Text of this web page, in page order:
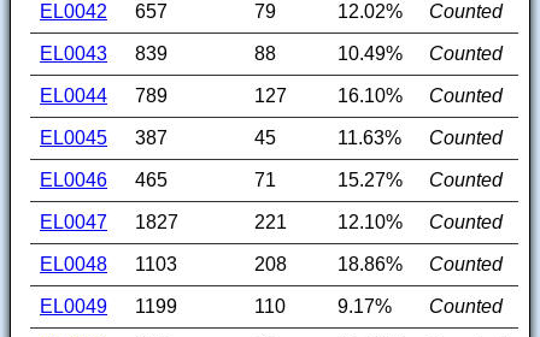
EL0042 657 79 12.02% Counted
EL0043 839 88 10.49% Counted
EL0044 789 127 16.10% Counted
EL0045 387 45 11.63% Counted
EL0046 465 71 15.27% Counted
EL0047 1827 221 12.10% Counted
EL0048 1103 208 18.86% Counted
EL0049 1199 110 9.17% Counted